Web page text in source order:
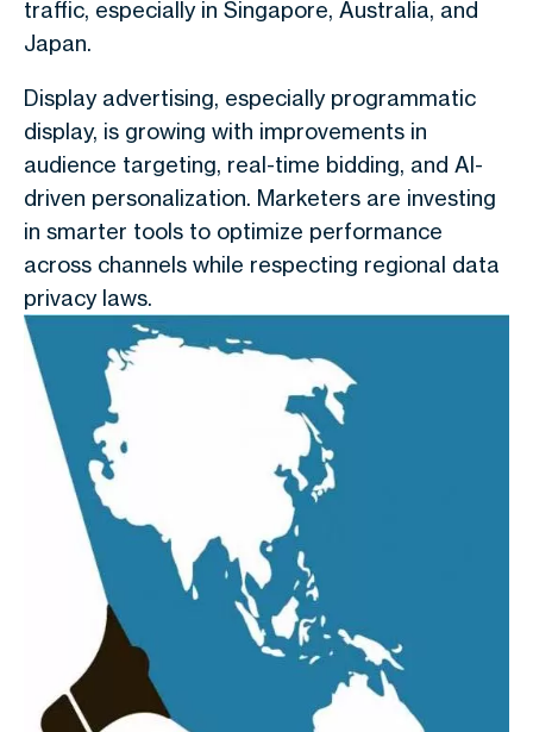
traffic, especially in Singapore, Australia, and
Japan.
Display advertising, especially programmatic
display, is growing with improvements in
audience targeting, real-time bidding, and AI-
driven personalization. Marketers are investing
in smarter tools to optimize performance
across channels while respecting regional data
privacy laws.